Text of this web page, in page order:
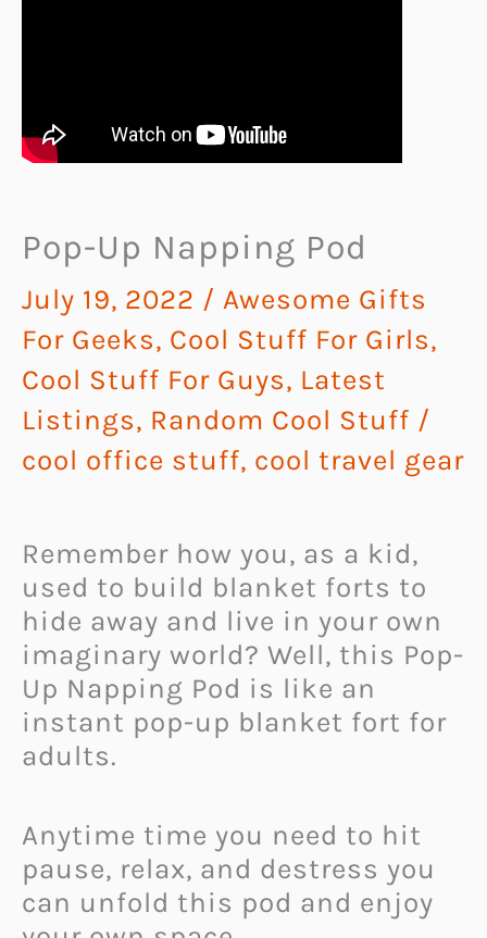
Pop-Up Napping Pod
July 19, 2022 / Awesome Gifts
For Geeks, Cool Stuff For Girls,
Cool Stuff For Guys, Latest
Listings, Random Cool Stuff /
cool office stuff, cool travel gear
Remember how you, as a kid,
used to build blanket forts to
hide away and live in your own
imaginary world? Well, this Pop-
Up Napping Pod is like an
instant pop-up blanket fort for
adults.
Anytime time you need to hit
pause, relax, and destress you
can unfold this pod and enjoy